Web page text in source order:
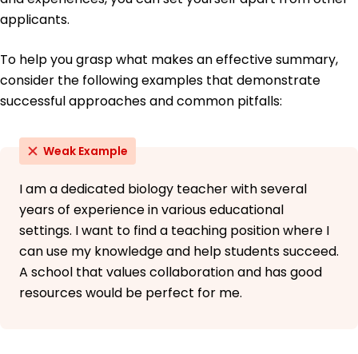
applicants.
To help you grasp what makes an effective summary,
consider the following examples that demonstrate
successful approaches and common pitfalls:
Weak Example
I am a dedicated biology teacher with several
years of experience in various educational
settings. I want to find a teaching position where I
can use my knowledge and help students succeed.
A school that values collaboration and has good
resources would be perfect for me.